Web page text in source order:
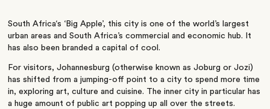
South Africa‘s ‘Big Apple’, this city is one of the world’s largest
urban areas and South Africa’s commercial and economic hub. It
has also been branded a capital of cool.
For visitors, Johannesburg (otherwise known as Joburg or Jozi)
has shifted from a jumping-off point to a city to spend more time
in, exploring art, culture and cuisine. The inner city in particular has
a huge amount of public art popping up all over the streets.